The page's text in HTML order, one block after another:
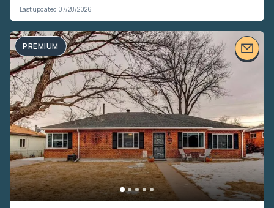
Last updated 07/28/2026
PREMIUM